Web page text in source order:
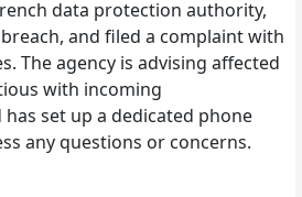
data protection authority,
and filed a complaint with
The agency is advising affected
with incoming
set up a dedicated phone
any questions or concerns.